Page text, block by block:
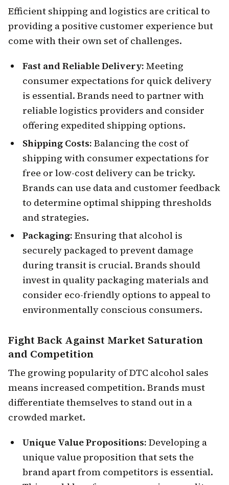
Efficient shipping and logistics are critical to
providing a positive customer experience but
come with their own set of challenges.
Fast and Reliable Delivery: Meeting
consumer expectations for quick delivery
is essential. Brands need to partner with
reliable logistics providers and consider
offering expedited shipping options.
Shipping Costs: Balancing the cost of
shipping with consumer expectations for
free or low-cost delivery can be tricky.
Brands can use data and customer feedback
to determine optimal shipping thresholds
and strategies.
Packaging: Ensuring that alcohol is
securely packaged to prevent damage
during transit is crucial. Brands should
invest in quality packaging materials and
consider eco-friendly options to appeal to
environmentally conscious consumers.
Fight Back Against Market Saturation
and Competition
The growing popularity of DTC alcohol sales
means increased competition. Brands must
differentiate themselves to stand out in a
crowded market.
Unique Value Propositions: Developing a
unique value proposition that sets the
brand apart from competitors is essential.